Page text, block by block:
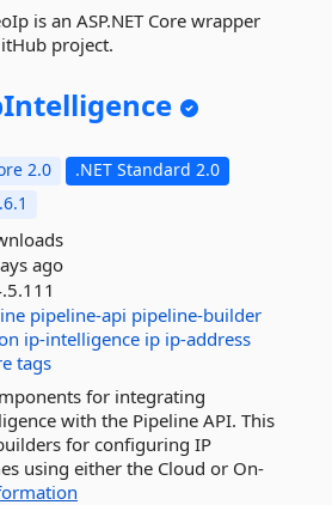
is an ASP.NET Core wrapper
project.
2.0
.NET Standard 2.0
ago
pipeline-api pipeline-builder
ip-intelligence ip ip-address
tags
for integrating
with the Pipeline API. This
for configuring IP
using either the Cloud or On-